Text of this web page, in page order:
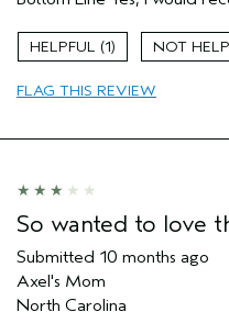
Dry hair
Age range
Skin Type
1
FLAG THIS REVIEW
So wanted to love
Submitted 10 months ago
Axel's Mom
North Carolina